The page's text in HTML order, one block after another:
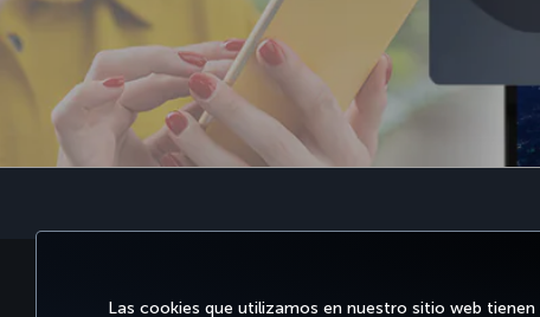
Las cookies que utilizamos en nuestro sitio web